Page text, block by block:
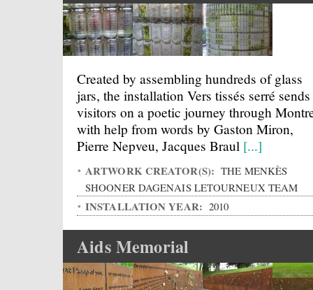
Created by assembling hundreds of glass
jars, the installation Vers tissés serré sends
visitors on a poetic journey through
with help from words by Gaston Miron,
Pierre Nepveu, Jacques Braul [...]
ARTWORK CREATOR(S): THE MENKÈS
SHOONER DAGENAIS LETOURNEUX TEAM
INSTALLATION YEAR: 2010
Aids Memorial